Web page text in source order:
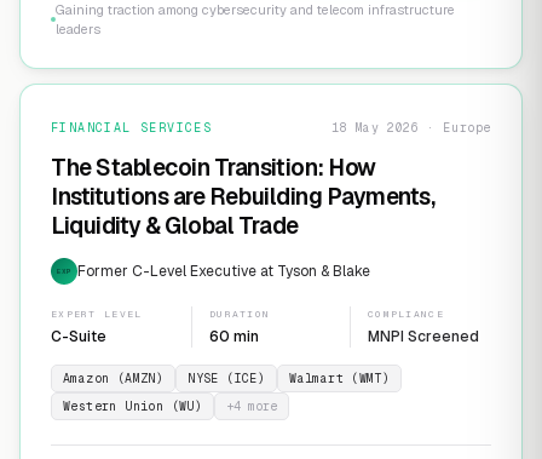
Gaining traction among cybersecurity and telecom infrastructure
leaders
FINANCIAL SERVICES 18 May 2026 · Europe
The Stablecoin Transition: How
Institutions are Rebuilding Payments,
Liquidity & Global Trade
EXP Former C-Level Executive at Tyson & Blake
EXPERT LEVEL
C-Suite
DURATION
60 min
COMPLIANCE
MNPI Screened
Amazon (AMZN) NYSE (ICE)
Walmart (WMT)
Western Union (WU)
+4 more